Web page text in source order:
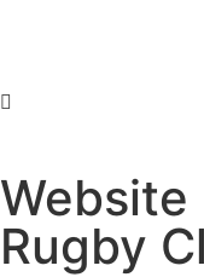
Website
Rugby